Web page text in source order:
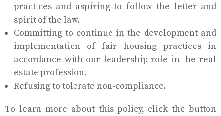
practices and aspiring to follow the letter and
spirit of the law.
Committing to continue in the development and
implementation of fair housing practices in
accordance with our leadership role in the real
estate profession.
Refusing to tolerate non-compliance.
To learn more about this policy, click the button